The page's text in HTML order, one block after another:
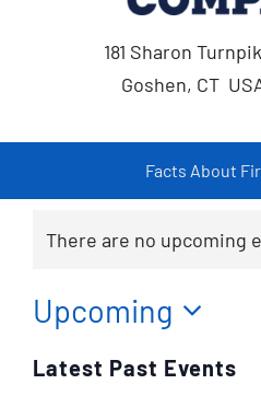
Apparatus
Contact
181 Sharon
Goshen, CT
Facts About Fire
There are no upcoming
Upcoming
date.
Latest Past Events